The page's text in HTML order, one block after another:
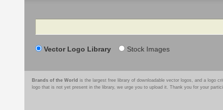
Search
Vector Logo Library Stock Images
Brands of the World is the largest free library of downloadable vector logos, and a logo
logo that is not yet present in the library, we urge you to upload it. Thank you for your